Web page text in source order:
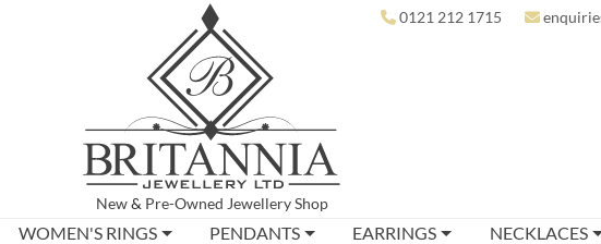
New& Pre-Owned Jewellery Shop
0121 212 1715
WOMEN'S RINGS PENDANTS EARRINGS NECKLACES